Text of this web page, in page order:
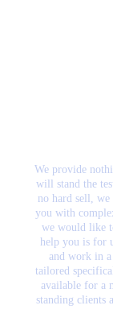
We provide
will stand the
no hard sell,
you with
we would like
help you is for
and work in
tailored
available for a
standing clients